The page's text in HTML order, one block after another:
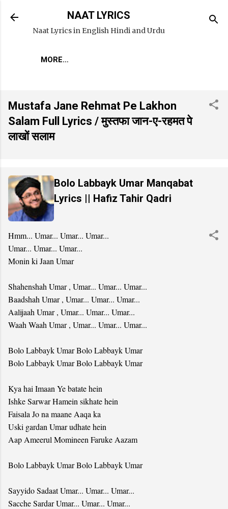
Skip to main content
NAAT LYRICS
Naat Lyrics in English Hindi and Urdu
MORE…
Mustafa Jane Rehmat Pe Lakhon
Salam Full Lyrics / मुस्तफा जान-ए-रहमत पे
लाखों सलाम
Bolo Labbayk Umar Manqabat
Lyrics || Hafiz Tahir Qadri
Hmm... Umar... Umar... Umar...
Umar... Umar... Umar...
Monin ki Jaan Umar
Shahenshah Umar , Umar... Umar... Umar...
Baadshah Umar , Umar... Umar... Umar...
Aalijaah Umar , Umar... Umar... Umar...
Waah Waah Umar , Umar... Umar... Umar...
Bolo Labbayk Umar Bolo Labbayk Umar
Bolo Labbayk Umar Bolo Labbayk Umar
Kya hai Imaan Ye batate hein
Ishke Sarwar Hamein sikhate hein
Faisala Jo na maane Aaqa ka
Uski gardan Umar udhate hein
Aap Ameerul Momineen Faruke Aazam
Bolo Labbayk Umar Bolo Labbayk Umar
Sayyido Sadaat Umar... Umar... Umar...
Sacche Sardar Umar... Umar... Umar...